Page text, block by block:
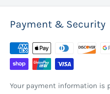
Payment & Security
Your payment information is